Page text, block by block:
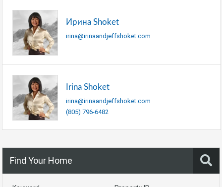
Ирина Shoket
irina@irinaandjeffshoket.com
Irina Shoket
irina@irinaandjeffshoket.com
(805) 796-6482
Find Your Home